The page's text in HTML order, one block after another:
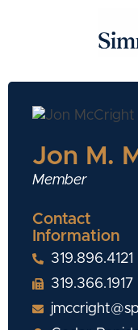
Jon M.
Member
Contact
Information
319.896.4121
319.366.1917